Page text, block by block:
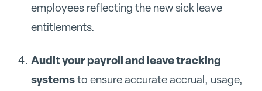
employees reflecting the new sick leave
entitlements.
Audit your payroll and leave tracking
systemsto ensure accurate accrual, usage,